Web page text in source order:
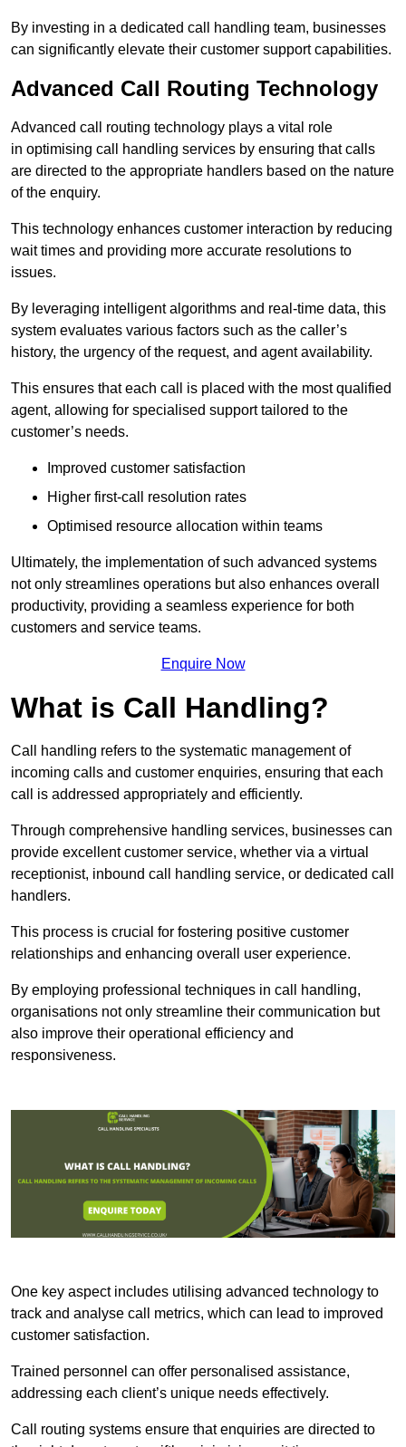
By investing in a dedicated call handling team, businesses
can significantly elevate their customer support capabilities.
Advanced Call Routing Technology
Advanced call routing technology plays a vital role
in optimising call handling services by ensuring that calls
are directed to the appropriate handlers based on the nature
of the enquiry.
This technology enhances customer interaction by reducing
wait times and providing more accurate resolutions to
issues.
By leveraging intelligent algorithms and real-time data, this
system evaluates various factors such as the caller’s
history, the urgency of the request, and agent availability.
This ensures that each call is placed with the most qualified
agent, allowing for specialised support tailored to the
customer’s needs.
Improved customer satisfaction
Higher first-call resolution rates
Optimised resource allocation within teams
Ultimately, the implementation of such advanced systems
not only streamlines operations but also enhances overall
productivity, providing a seamless experience for both
customers and service teams.
Enquire Now
What is Call Handling?
Call handling refers to the systematic management of
incoming calls and customer enquiries, ensuring that each
call is addressed appropriately and efficiently.
Through comprehensive handling services, businesses can
provide excellent customer service, whether via a virtual
receptionist, inbound call handling service, or dedicated call
handlers.
This process is crucial for fostering positive customer
relationships and enhancing overall user experience.
By employing professional techniques in call handling,
organisations not only streamline their communication but
also improve their operational efficiency and
responsiveness.
One key aspect includes utilising advanced technology to
track and analyse call metrics, which can lead to improved
customer satisfaction.
Trained personnel can offer personalised assistance,
addressing each client’s unique needs effectively.
Call routing systems ensure that enquiries are directed to